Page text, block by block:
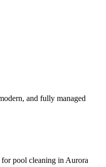
and fully managed
pool cleaning in Aurora